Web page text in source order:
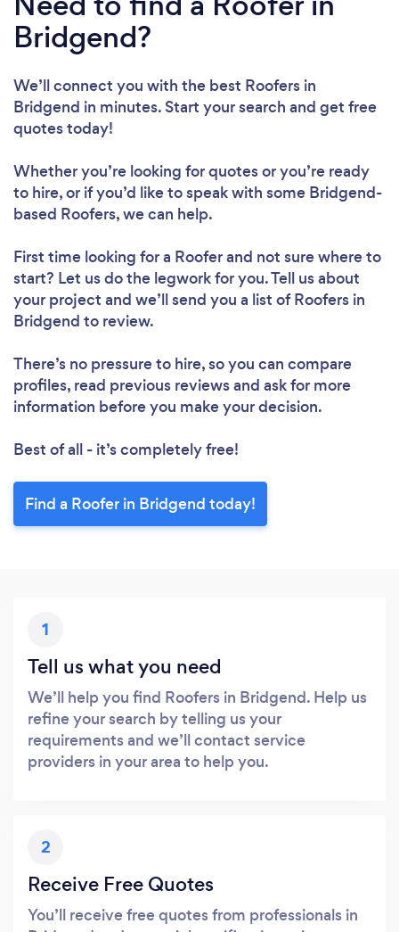
Bridgend?
We’ll connect you with the best Roofers in
Bridgend in minutes. Start your search and get free
quotes today!
Whether you’re looking for quotes or you’re ready
to hire, or if you’d like to speak with some Bridgend-
based Roofers, we can help.
First time looking for a Rooferand not sure where to
start? Let us do the legwork for you. Tell us about
your project and we’ll send you a list of Roofers in
Bridgend to review.
There’s no pressure to hire, so you can compare
profiles, read previous reviews and ask for more
information before you make your decision.
Best of all - it’s completely free!
Find a Roofer in Bridgend today!
1
Tell us what you need
We’ll help you find Roofers in Bridgend. Help us
refine your search by telling us your
requirements and we’ll contact service
providers in your area to help you.
2
Receive Free Quotes
You’ll receive free quotes from professionals in